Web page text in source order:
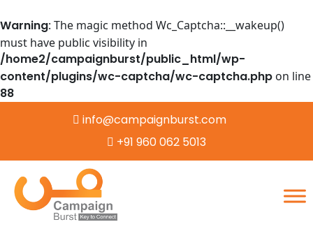
Warning: The magic method Wc_Captcha::__wakeup()
must have public visibility in
/home2/campaignburst/public_html/wp-
content/plugins/wc-captcha/wc-captcha.php on line
88
info@campaignburst.com
+91 960 062 5013